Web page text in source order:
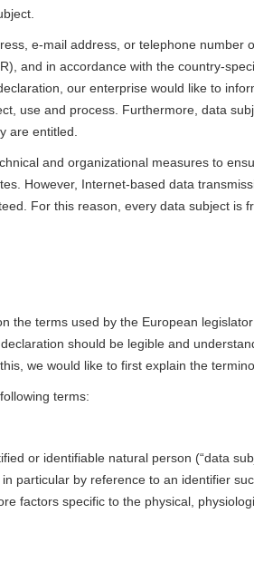
e-mail address, or telephone number
and in accordance with the country-
our enterprise would like to
use and process. Furthermore, data
are entitled.
and organizational measures to
However, Internet-based data
For this reason, every data subject is
the terms used by the European
should be legible and
we would like to first explain the
terms:
or identifiable natural person (“data
particular by reference to an identifier
factors specific to the physical,